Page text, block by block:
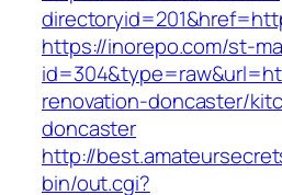
https://inorepo.com/st-
renovation-doncaster/
doncaster
http://
bin/out.cgi?